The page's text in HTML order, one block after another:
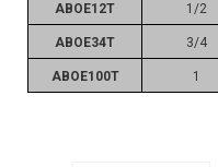
ABOE12T 1/2
ABOE34T 3/4
ABOE100T 1